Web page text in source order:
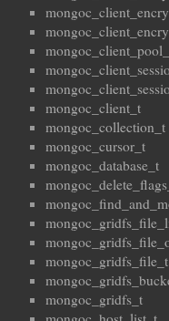
mongoc_client_t
mongoc_collection_t
mongoc_cursor_t
mongoc_database_t
mongoc_gridfs_file_t
mongoc_gridfs_t